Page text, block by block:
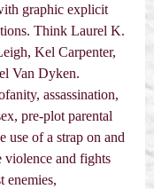
graphic explicit
Think Laurel K.
Kel Carpenter,
Van Dyken.
assassination,
pre-plot parental
use of a strap on and
violence and fights
enemies,